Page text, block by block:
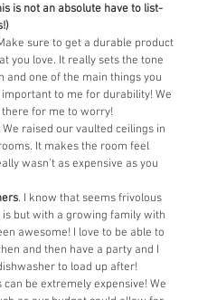
is not an absolute have to list-
sure to get a durable product
you love. It really sets the tone
and one of the main things you
to me for durability! We
for me to worry!
We raised our vaulted ceilings in
It makes the room feel
wasn’t as expensive as you
. I know that seems frivolous
is but with a growing family with
awesome! I love to be able to
and then have a party and I
to load up after!
can be extremely expensive! We